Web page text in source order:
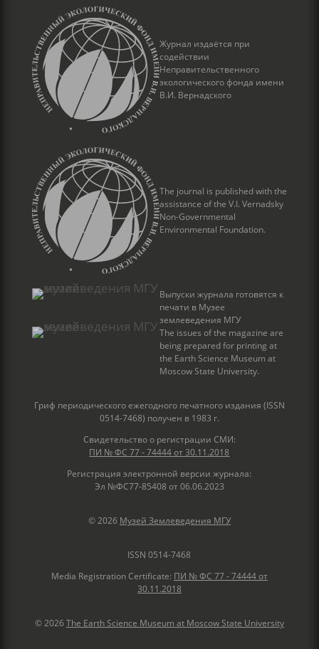
Журнал издаётся при
содействии
Неправительственного
экологического фонда имени
В.И. Вернадского
The journal is published with the
assistance of the V.I. Vernadsky
Non-Governmental
Environmental Foundation.
Выпуски журнала готовятся к
печати в Музее
землеведения МГУ
The issues of the magazine are
being prepared for printing at
the Earth Science Museum at
Moscow State University.
Гриф периодического ежегодного печатного издания (ISSN
0514-7468) получен в 1983 г.
Свидетельство о регистрации СМИ:
ПИ № ФС 77 - 74444 от 30.11.2018
Регистрация электронной версии журнала:
Эл №ФС77-85408 от 06.06.2023
© 2026 Музей Землеведения МГУ
ISSN 0514-7468
Media Registration Certificate: ПИ № ФС 77 - 74444 от
30.11.2018
© 2026 The Earth Science Museum at Moscow State University